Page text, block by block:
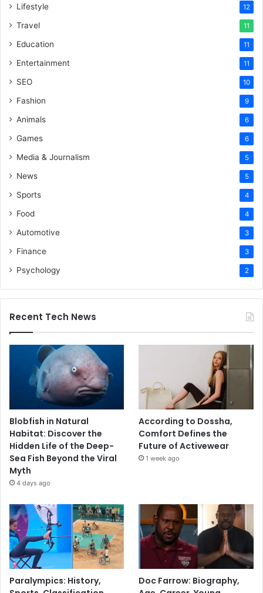
Lifestyle 12
Travel 11
Education 11
Entertainment 11
SEO 10
Fashion 9
Animals 6
Games 6
Media & Journalism 5
News 5
Sports 4
Food 4
Automotive 3
Finance 3
Psychology 2
Recent Tech News
Blobfish in Natural
Habitat: Discover the
Hidden Life of the Deep-
Sea Fish Beyond the Viral
Myth
4 days ago
According to Dossha,
Comfort Defines the
Future of Activewear
1 week ago
Paralympics: History,
Doc Farrow: Biography,